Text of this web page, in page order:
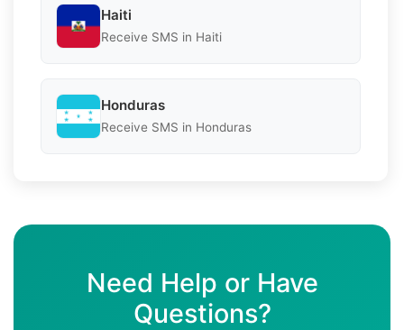
Haiti
Receive SMS in Haiti
Honduras
Receive SMS in Honduras
Need Help or Have
Questions?